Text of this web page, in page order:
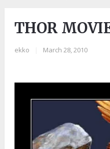
THOR
ekko March 28, 2010